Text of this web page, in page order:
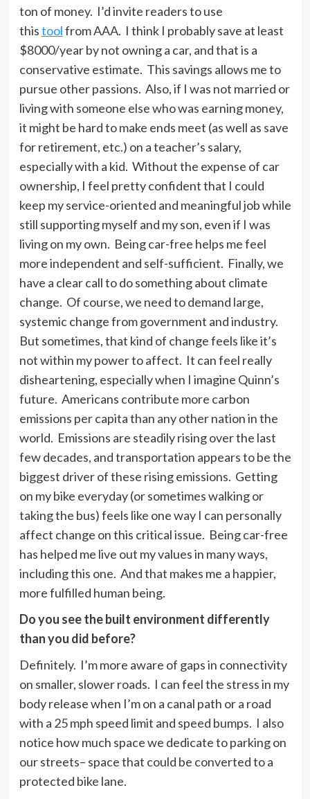
ton of money. I’d invite readers to use
thistoolfrom AAA. I think I probably save at least
$8000/year by not owning a car, and that is a
conservative estimate. This savings allows me to
pursue other passions. Also, if I was not married or
living with someone else who was earning money,
it might be hard to make ends meet (as well as save
for retirement, etc.) on a teacher’s salary,
especially with a kid. Without the expense of car
ownership, I feel pretty confident that I could
keep my service-oriented and meaningful job while
still supporting myself and my son, even if I was
living on my own. Being car-free helps me feel
more independent and self-sufficient. Finally, we
have a clear call to do something about climate
change. Of course, we need to demand large,
systemic change from government and industry.
But sometimes, that kind of change feels like it’s
not within my power to affect. It can feel really
disheartening, especially when I imagine Quinn’s
future. Americans contribute more carbon
emissions per capita than any other nation in the
world. Emissions are steadily rising over the last
few decades, and transportation appears to be the
biggest driver of these rising emissions. Getting
on my bike everyday (or sometimes walking or
taking the bus) feels like one way I can personally
affect change on this critical issue. Being car-free
has helped me live out my values in many ways,
including this one. And that makes me a happier,
more fulfilled human being.
Do you see the built environment differently
than you did before?
Definitely. I’m more aware of gaps in connectivity
on smaller, slower roads. I can feel the stress in my
body release when I’m on a canal path or a road
with a 25 mph speed limit and speed bumps. I also
notice how much space we dedicate to parking on
our streets– space that could be converted to a
protected bike lane.